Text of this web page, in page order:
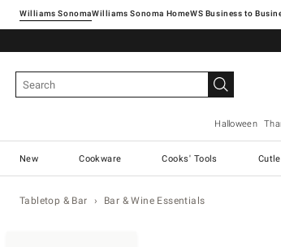
Williams SonomaWilliams Sonoma Home
Halloween
New Cookware Cooks' Tools
Tabletop & Bar Bar & Wine Essentials